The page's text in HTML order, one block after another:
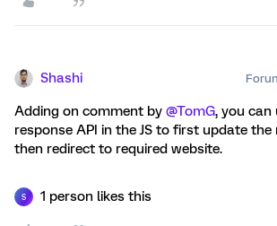
Shashi
Adding on comment by @TomG, you can
response API in the JS to first update the
then redirect to required website.
S 1 person likes this